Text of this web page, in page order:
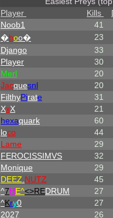
Player
Kills
Noob1
41
�boo�
23
Django
33
Player
30
Merl
20
Jacquesnl
20
FilthyPirate
31
XxX
21
hexaquark
60
loco
44
Lame
29
FEROCISSIMVS
32
Monique
29
DEEZ NUTZ
45
^7HE^<>REDRUM
27
^Kry0
27
2027
26